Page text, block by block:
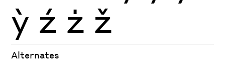
ỳ ź ż ž
Alternates